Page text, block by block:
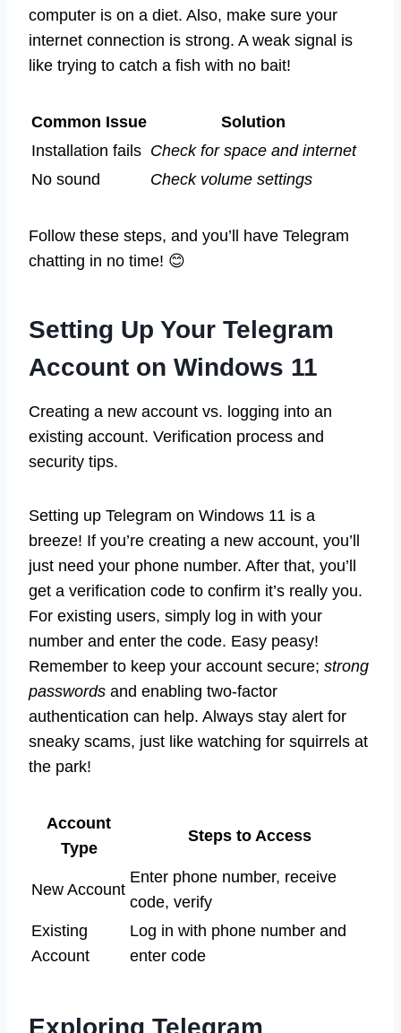
computer is on a diet. Also, make sure your
internet connection is strong. A weak signal is
like trying to catch a fish with no bait!
Common Issue
Solution
Installation fails Check for space and internet
No sound
Check volume settings
Follow these steps, and you’ll have Telegram
chatting in no time! 😊
Setting Up Your Telegram
Account on Windows 11
Creating a new account vs. logging into an
existing account. Verification process and
security tips.
Setting up Telegram on Windows 11 is a
breeze! If you’re creating a new account, you’ll
just need your phone number. After that, you’ll
get a verification code to confirm it’s really you.
For existing users, simply log in with your
number and enter the code. Easy peasy!
Remember to keep your account secure; strong
passwords and enabling two-factor
authentication can help. Always stay alert for
sneaky scams, just like watching for squirrels at
the park!
Account
Type
Steps to Access
New Account
Enter phone number, receive
code, verify
Existing
Account
Log in with phone number and
enter code
Exploring Telegram